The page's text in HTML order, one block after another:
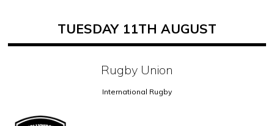
TUESDAY 11TH AUGUST
Rugby Union
International Rugby